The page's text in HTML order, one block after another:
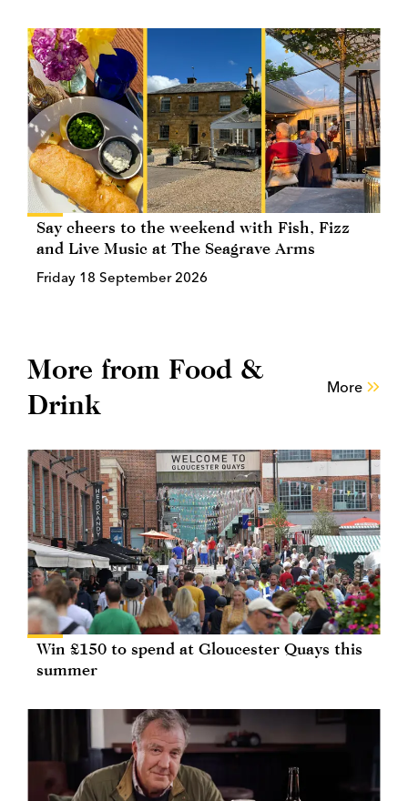
Say cheers to the weekend with Fish, Fizz
and Live Music at The Seagrave Arms
Friday 18 September 2026
More from Food &
Drink
More
Win £150 to spend at Gloucester Quays this
summer